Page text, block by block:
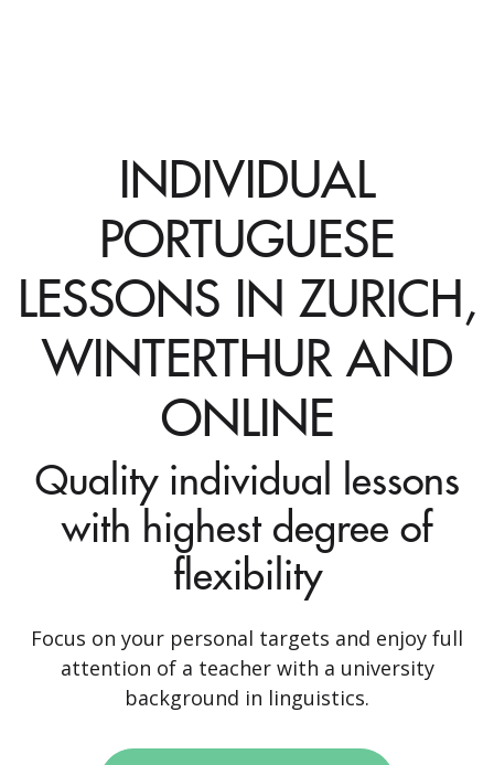
INDIVIDUAL
PORTUGUESE
LESSONS IN ZURICH,
WINTERTHUR AND
ONLINE
Quality individual lessons
with highest degree of
flexibility
Focus on your personal targets and enjoy full
attention of a teacher with a university
background in linguistics.